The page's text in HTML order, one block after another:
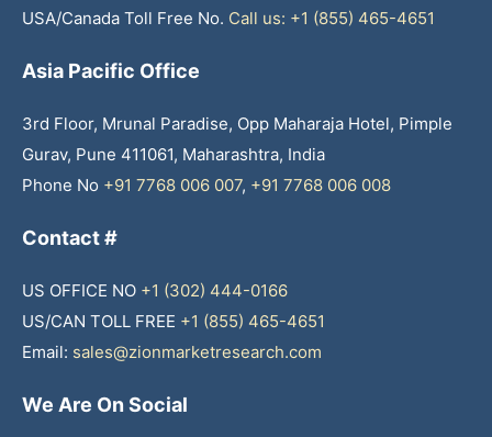
USA/Canada Toll Free No. Call us: +1 (855) 465-4651
Asia Pacific Office
3rd Floor, Mrunal Paradise, Opp Maharaja Hotel, Pimple
Gurav, Pune 411061, Maharashtra, India
Phone No +91 7768 006 007, +91 7768 006 008
Contact #
US OFFICE NO +1 (302) 444-0166
US/CAN TOLL FREE +1 (855) 465-4651
Email: sales@zionmarketresearch.com
We Are On Social